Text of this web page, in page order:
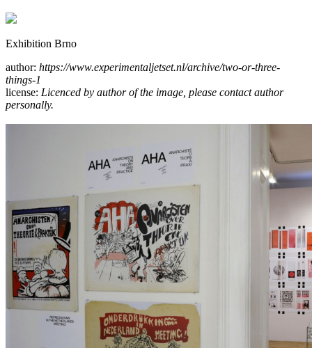
Exhibition Brno
author: https://www.experimentaljetset.nl/archive/two-or-three-
things-1
license: Licenced by author of the image, please contact author
personally.